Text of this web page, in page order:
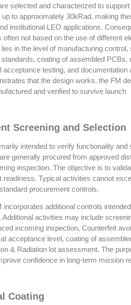
selected and characterized to
to approximately 30kRad, making
institutional LEO applications.
often not based on the use of different
in the level of manufacturing
coating of assembled PCBs,
acceptance testing, and documentation
that the design works, the FM
and verified to survive launch
Screening and Selection
intended to verify functionality and
generally procured from approved
inspection. The objective is to
readiness. Typical activities cannot
procurement controls.
incorporates additional controls
Additional activities may include
incoming inspection, Counterfeit
acceptance level, coating of
& Radiation lot assessment. The
confidence in long-term mission
Coating